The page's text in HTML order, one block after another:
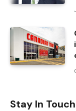
Stay In Touch